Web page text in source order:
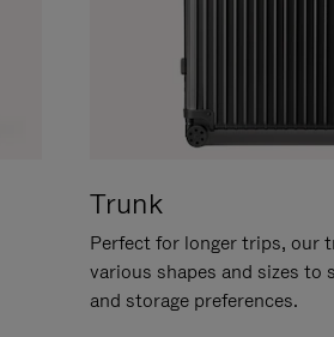
Trunk
Perfect for longer trips, our
various shapes and sizes to
and storage preferences.